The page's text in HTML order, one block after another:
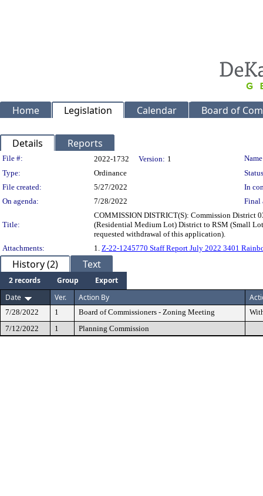
Home Legislation Calendar Board of
Details Reports
Legislation Details
File #: 2022-1732 Version: 1
Type:
Ordinance
File created:
5/27/2022
In
On agenda:
7/28/2022 Final
Title:
COMMISSION DISTRICT(S): Commission District
(Residential Medium Lot) District to RSM (Small
requested withdrawal of this application).
Attachments:
1. Z-22-1245770 Staff Report July 2022 3401
History (2) Text
2 records Group
Export
Date
Ver. Action By
7/28/2022 1 Board of Commissioners - Zoning Meeting
7/12/2022
1 Planning Commission